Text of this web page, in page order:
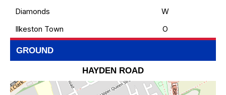
Diamonds
W
Ilkeston Town
O
GROUND
HAYDEN ROAD